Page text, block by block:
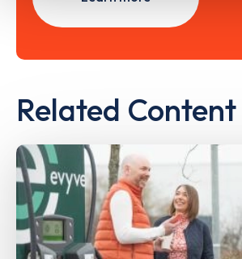
Related Content